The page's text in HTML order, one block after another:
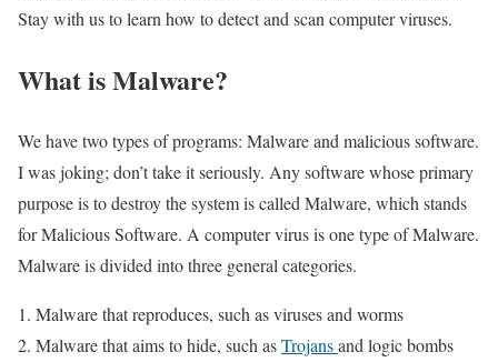
Stay with us to learn how to detect and scan computer viruses.
What is Malware?
We have two types of programs: Malware and malicious software.
I was joking; don’t take it seriously. Any software whose primary
purpose is to destroy the system is called Malware, which stands
for Malicious Software. A computer virus is one type of Malware.
Malware is divided into three general categories.
Malware that reproduces, such as viruses and worms
Malware that aims to hide, such asTrojansand logic bombs